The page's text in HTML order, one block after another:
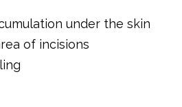
under the skin
of incisions